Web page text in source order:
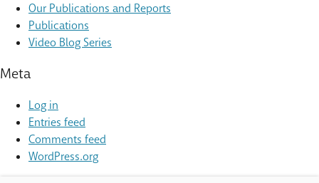
Our Publications and Reports
Publications
Video Blog Series
Meta
Log in
Entries feed
Comments feed
WordPress.org